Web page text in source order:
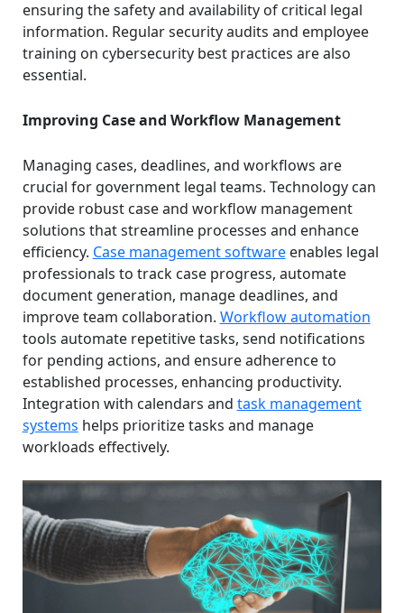
ensuring the safety and availability of critical legal
information. Regular security audits and employee
training on cybersecurity best practices are also
essential.
Improving Case and Workflow Management
Managing cases, deadlines, and workflows are
crucial for government legal teams. Technology can
provide robust case and workflow management
solutions that streamline processes and enhance
efficiency. Case management softwareenables legal
professionals to track case progress, automate
document generation, manage deadlines, and
improve team collaboration. Workflow automation
tools automate repetitive tasks, send notifications
for pending actions, and ensure adherence to
established processes, enhancing productivity.
Integration with calendars and task management
systems helps prioritize tasks and manage
workloads effectively.